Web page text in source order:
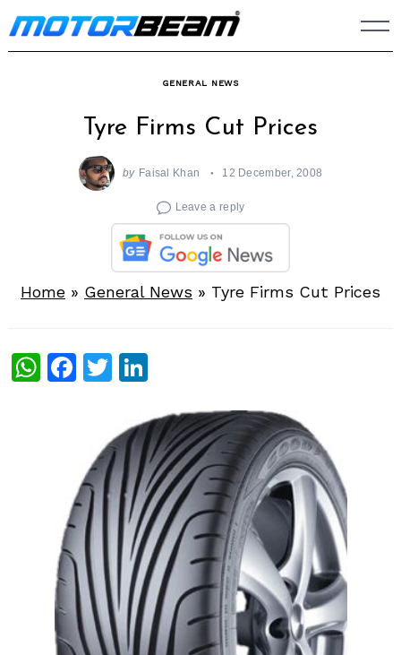
Skip
to
GENERAL NEWS
Tyre Firms Cut Prices
by Faisal Khan 12 December, 2008
Leave a reply
Home » General News » Tyre Firms Cut Prices
WhatsApp
Facebook
Twitter